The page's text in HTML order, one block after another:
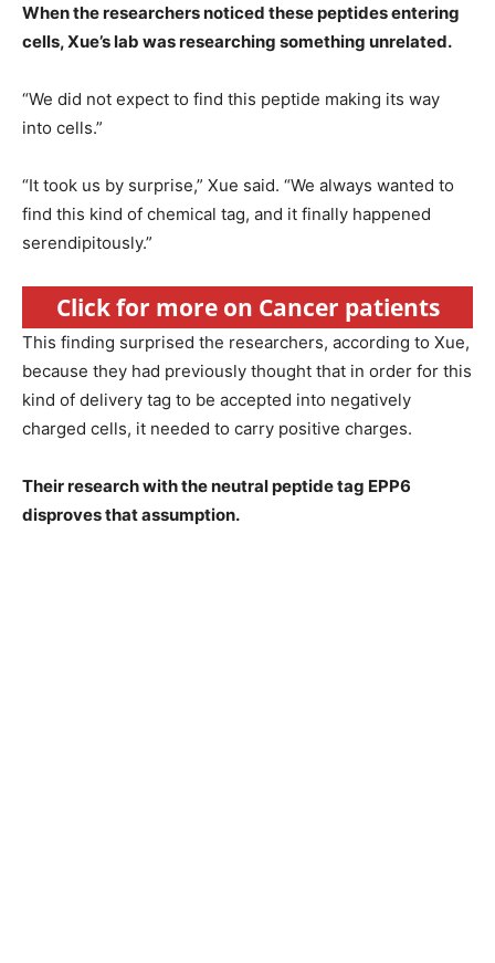
When the researchers noticed these peptides entering
cells, Xue’s lab was researching something unrelated.
“We did not expect to find this peptide making its way
into cells.”
“It took us by surprise,” Xue said. “We always wanted to
find this kind of chemical tag, and it finally happened
serendipitously.”
Click for more on Cancer patients
This finding surprised the researchers, according to Xue,
because they had previously thought that in order for this
kind of delivery tag to be accepted into negatively
charged cells, it needed to carry positive charges.
Their research with the neutral peptide tag EPP6
disproves that assumption.